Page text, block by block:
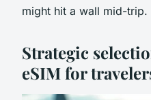
might hit a wall mid-trip.
Strategic
eSIM for